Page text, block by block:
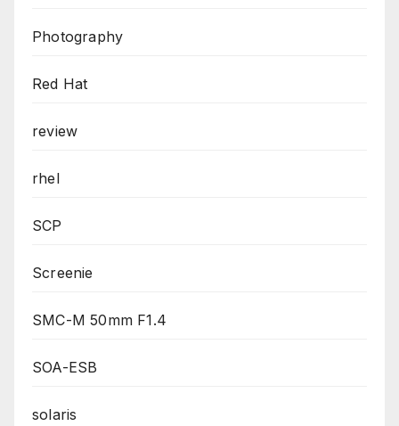
Photography
Red Hat
review
rhel
SCP
Screenie
SMC-M 50mm F1.4
SOA-ESB
solaris